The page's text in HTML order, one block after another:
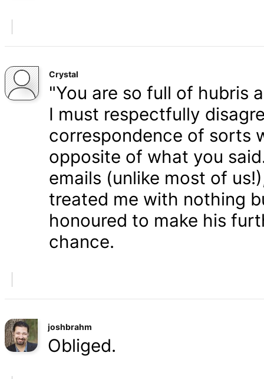
Crystal
"You are so full of hubris
I must respectfully
correspondence of sorts
opposite of what you
emails (unlike most of
treated me with nothing
honoured to make his
chance.
joshbrahm
Obliged.